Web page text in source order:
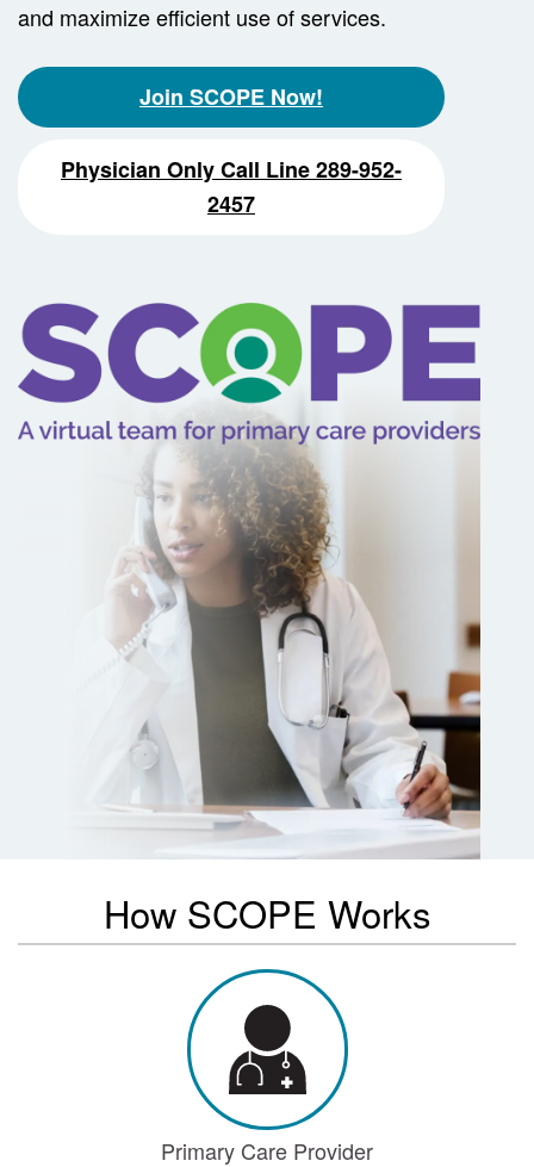
and maximize efficient use of services.
Join SCOPE Now!
Physician Only Call Line 289-952-
2457
How SCOPE Works
Primary Care Provider